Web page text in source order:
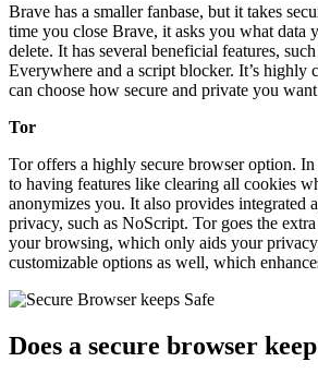
Brave has a smaller fanbase, but it takes
time you close Brave, it asks you what data
delete. It has several beneficial features,
Everywhere and a script blocker. It’s highly
can choose how secure and private you
Tor
Tor offers a highly secure browser option.
to having features like clearing all cookies
anonymizes you. It also provides integrated
privacy, such as NoScript. Tor goes the
your browsing, which only aids your
customizable options as well, which
Does a secure browser